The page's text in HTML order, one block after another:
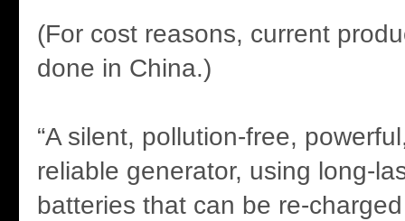
(For cost reasons, current
done in China.)
“A silent, pollution-free,
reliable generator, using long-
batteries that can be re-